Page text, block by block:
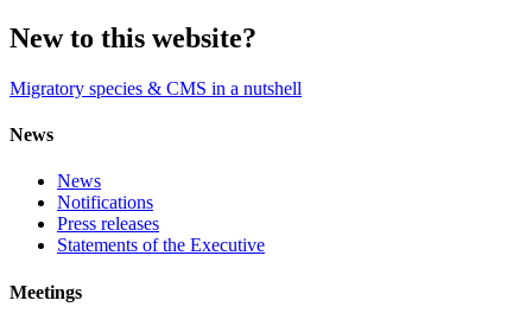
New to this website?
Migratory species & CMS in a nutshell
News
News
Notifications
Press releases
Statements of the Executive
Meetings